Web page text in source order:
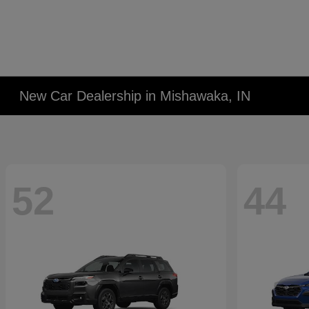
New Car Dealership in Mishawaka, IN
52 44